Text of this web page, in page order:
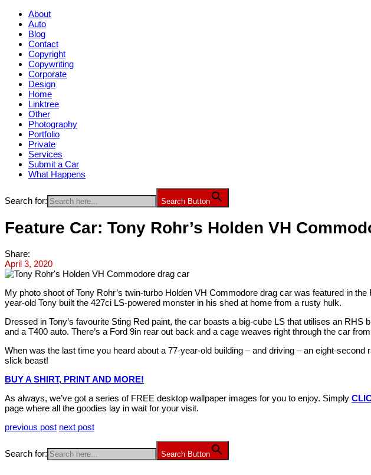
About
Auto
Blog
Contact
Copyright
Copywriting
Corporate
Design
Home
Linktree
Other
Photography
Portfolio
Private
Services
Submit a Car
What Happens
Search for: Search Button
Feature Car: Tony Rohr’s Holden VH
Share:
April 3, 2020
My photo shoot of Tony Rohr’s twin-turbo Holden VH Commodore drag car was featured in
year-old Tony built the 427ci LS-powered monster in his shed at home from a rusty hulk.
Dressed in Tony’s favourite Sting Red paint, the car boasts a big-cube LS that utilises an
and a T400 auto. There’s a Ford 9in rear out back and a cage weaves right through the car
When was the last time you heard about a 77-year-old building – and driving – an eight-
slick beast!
BUY A SHIRT, PRINT AND MORE!
As always, we’ve got a series of FREE desktop wallpaper images for you to enjoy. Simply
page where all the goodies lay in wait for your visit.
previous post next post
Search for: Search Button